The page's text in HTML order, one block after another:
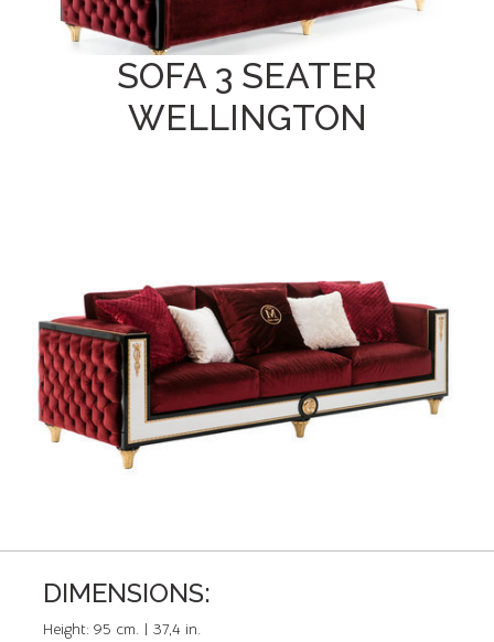
SOFA 3 SEATER
WELLINGTON
DIMENSIONS:
Height: 95 cm. | 37,4 in.